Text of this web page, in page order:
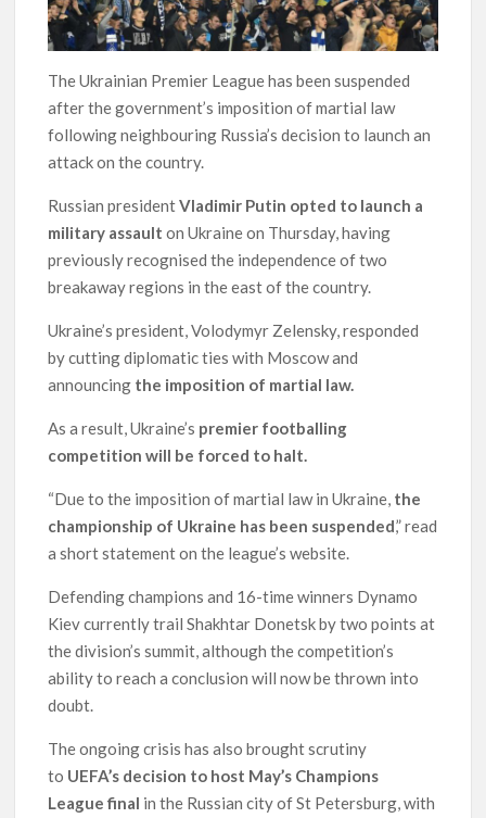
The Ukrainian Premier League has been suspended
after the government’s imposition of martial law
following neighbouring Russia’s decision to launch an
attack on the country.
Russian presidentVladimir Putin opted to launch a
military assault on Ukraine on Thursday, having
previously recognised the independence of two
breakaway regions in the east of the country.
Ukraine’s president, Volodymyr Zelensky, responded
by cutting diplomatic ties with Moscow and
announcing the imposition of martial law.
As a result, Ukraine’s premier footballing
competition will be forced to halt.
“Due to the imposition of martial law in Ukraine, the
championship of Ukraine has been suspended,” read
a short statement on the league’s website.
Defending champions and 16-time winners Dynamo
Kiev currently trail Shakhtar Donetsk by two points at
the division’s summit, although the competition’s
ability to reach a conclusion will now be thrown into
doubt.
The ongoing crisis has also brought scrutiny
to UEFA’s decision to host May’s Champions
League final in the Russian city of St Petersburg, with